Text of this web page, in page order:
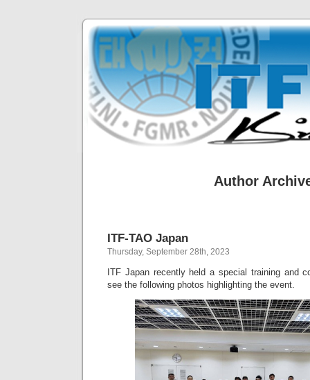
Author
ITF-TAO Japan
Thursday, September 28th, 2023
ITF Japan recently held a special training and
see the following photos highlighting the event.